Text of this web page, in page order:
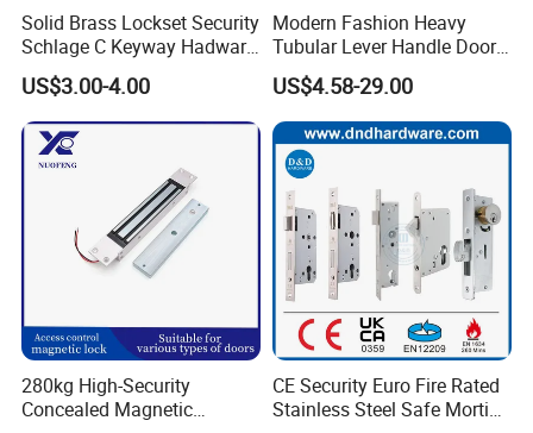
Solid Brass Lockset Security
Schlage C Keyway Hadware
Mortise Door Lock Cylinder
US$3.00-4.00
Modern Fashion Heavy
Tubular Lever Handle Door
Lock
US$4.58-29.00
280kg High-Security
Concealed Magnetic
CE Security Euro Fire Rated
Stainless Steel Safe Mortise